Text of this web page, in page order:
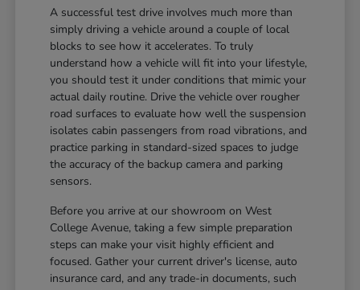
A successful test drive involves much more than
simply driving a vehicle around a couple of local
blocks to see how it accelerates. To truly
understand how a vehicle will fit into your lifestyle,
you should test it under conditions that mimic your
actual daily routine. Drive the vehicle over rougher
road surfaces to evaluate how well the suspension
isolates cabin passengers from road vibrations, and
practice parking in standard-sized spaces to judge
the accuracy of the backup camera and parking
sensors.
Before you arrive at our showroom on West
College Avenue, taking a few simple preparation
steps can make your visit highly efficient and
focused. Gather your current driver's license, auto
insurance card, and any trade-in documents, such